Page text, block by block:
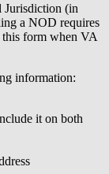
(in
a NOD requires
form when VA
information:
it on both